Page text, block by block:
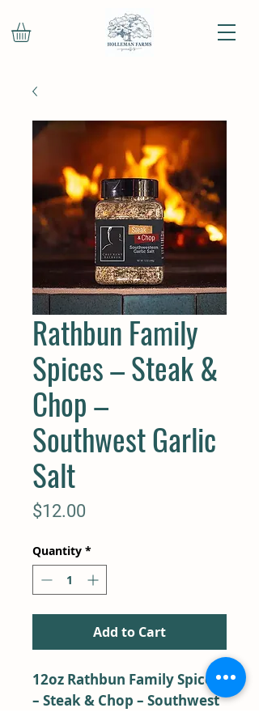
Rathbun Family
Spices – Steak &
Chop –
Southwest Garlic
Salt
$12.00
Quantity *
Add to Cart
12oz Rathbun Family Spices
– Steak & Chop – Southwest